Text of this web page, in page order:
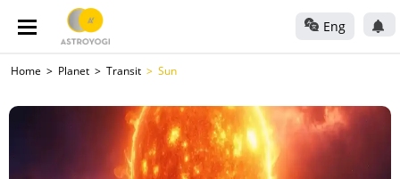
Eng
Home Planet Transit Sun